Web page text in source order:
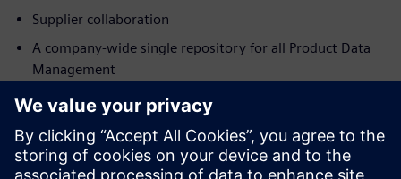
Supplier collaboration
A company-wide single repository for all Product Data
Management
An electronic notebook that centrally manages all
product development project-related data
All information is available graphically and easily
digestible